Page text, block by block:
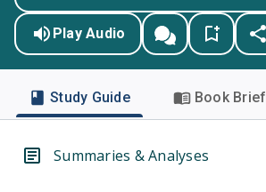
Play Audio
Study Guide Book Brief
Summaries & Analyses